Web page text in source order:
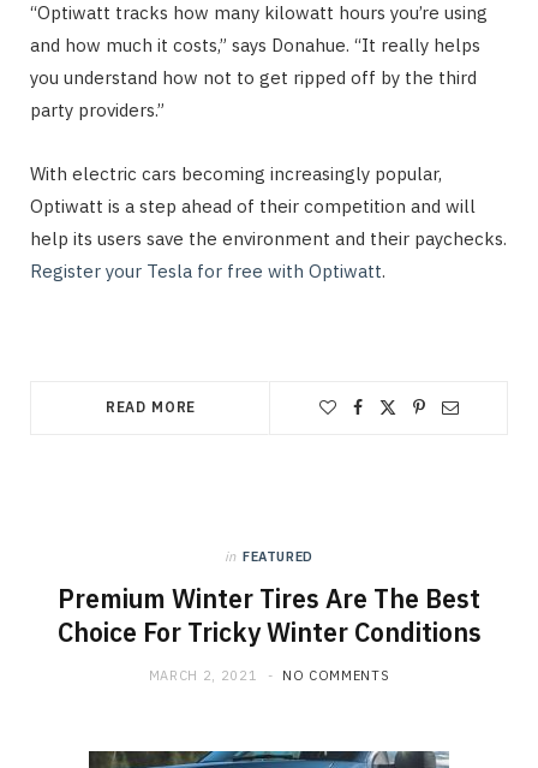
“Optiwatt tracks how many kilowatt hours you’re using
and how much it costs,” says Donahue. “It really helps
you understand how not to get ripped off by the third
party providers.”
With electric cars becoming increasingly popular,
Optiwatt is a step ahead of their competition and will
help its users save the environment and their paychecks.
Register your Tesla for free with Optiwatt.
READ MORE
in FEATURED
Premium Winter Tires Are The Best
Choice For Tricky Winter Conditions
MARCH 2, 2021 NO COMMENTS